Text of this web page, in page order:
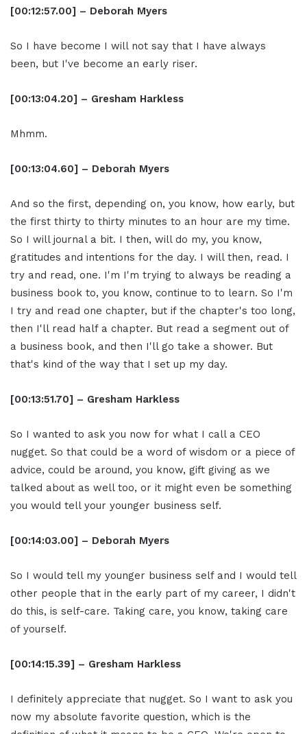
[00:12:57.00] – Deborah Myers
So I have become I will not say that I have always
been, but I've become an early riser.
[00:13:04.20] – Gresham Harkless
Mhmm.
[00:13:04.60] – Deborah Myers
And so the first, depending on, you know, how early, but
the first thirty to thirty minutes to an hour are my time.
So I will journal a bit. I then, will do my, you know,
gratitudes and intentions for the day. I will then, read. I
try and read, one. I'm I'm trying to always be reading a
business book to, you know, continue to to learn. So I'm
I try and read one chapter, but if the chapter's too long,
then I'll read half a chapter. But read a segment out of
a business book, and then I'll go take a shower. But
that's kind of the way that I set up my day.
[00:13:51.70] – Gresham Harkless
So I wanted to ask you now for what I call a CEO
nugget. So that could be a word of wisdom or a piece of
advice, could be around, you know, gift giving as we
talked about as well too, or it might even be something
you would tell your younger business self.
[00:14:03.00] – Deborah Myers
So I would tell my younger business self and I would tell
other people that in the early part of my career, I didn't
do this, is self-care. Taking care, you know, taking care
of yourself.
[00:14:15.39] – Gresham Harkless
I definitely appreciate that nugget. So I want to ask you
now my absolute favorite question, which is the